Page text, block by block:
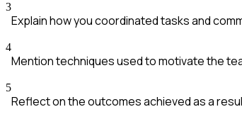
3
Explain how you coordinated tasks and
4
Mention techniques used to motivate the
5
Reflect on the outcomes achieved as a